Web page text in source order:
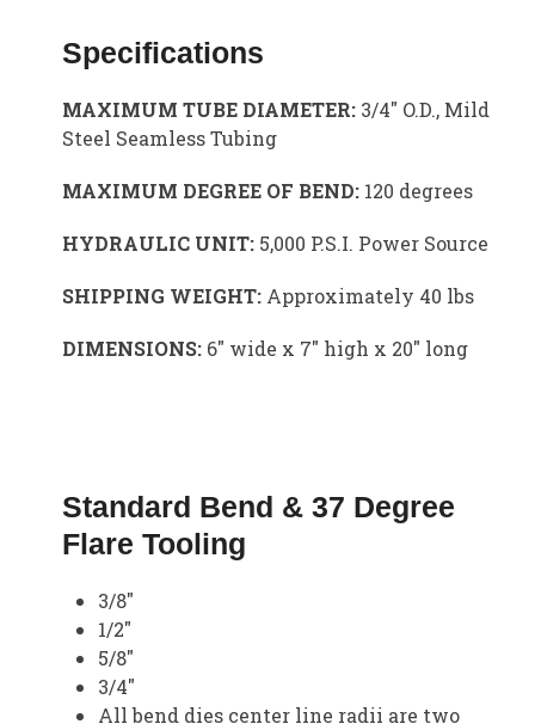
Specifications
MAXIMUM TUBE DIAMETER: 3/4″ O.D., Mild
Steel Seamless Tubing
MAXIMUM DEGREE OF BEND: 120 degrees
HYDRAULIC UNIT: 5,000 P.S.I. Power Source
SHIPPING WEIGHT: Approximately 40 lbs
DIMENSIONS: 6″ wide x 7″ high x 20″ long
Standard Bend & 37 Degree
Flare Tooling
3/8″
1/2″
5/8″
3/4″
All bend dies center line radii are two